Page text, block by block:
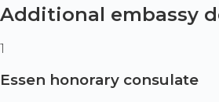
Additional embassy
1
Essen honorary consulate